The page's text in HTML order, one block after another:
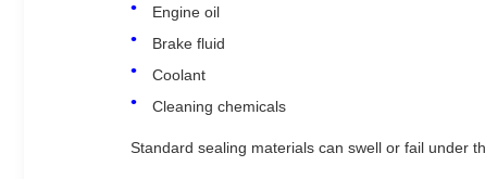
Engine oil
Brake fluid
Coolant
Cleaning chemicals
Standard sealing materials can swell or fail under